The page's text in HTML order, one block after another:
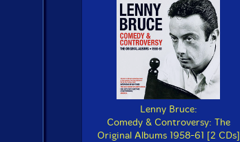
Lenny Bruce:
Comedy & Controversy: The
Original Albums 1958-61 [2 CDs]